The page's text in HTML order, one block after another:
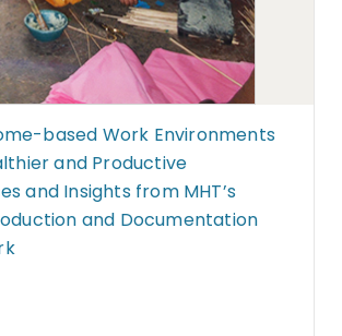
based Work Environments
and Productive
and Insights from MHT’s
and Documentation